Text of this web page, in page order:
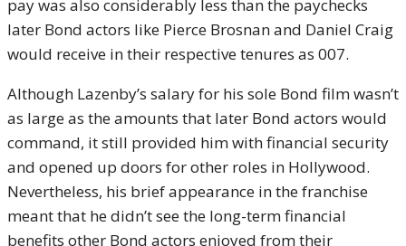
pay was also considerably less than the paychecks
later Bond actors like Pierce Brosnan and Daniel Craig
would receive in their respective tenures as 007.
Although Lazenby’s salary for his sole Bond film wasn’t
as large as the amounts that later Bond actors would
command, it still provided him with financial security
and opened up doors for other roles in Hollywood.
Nevertheless, his brief appearance in the franchise
meant that he didn’t see the long-term financial
benefits other Bond actors enjoyed from their